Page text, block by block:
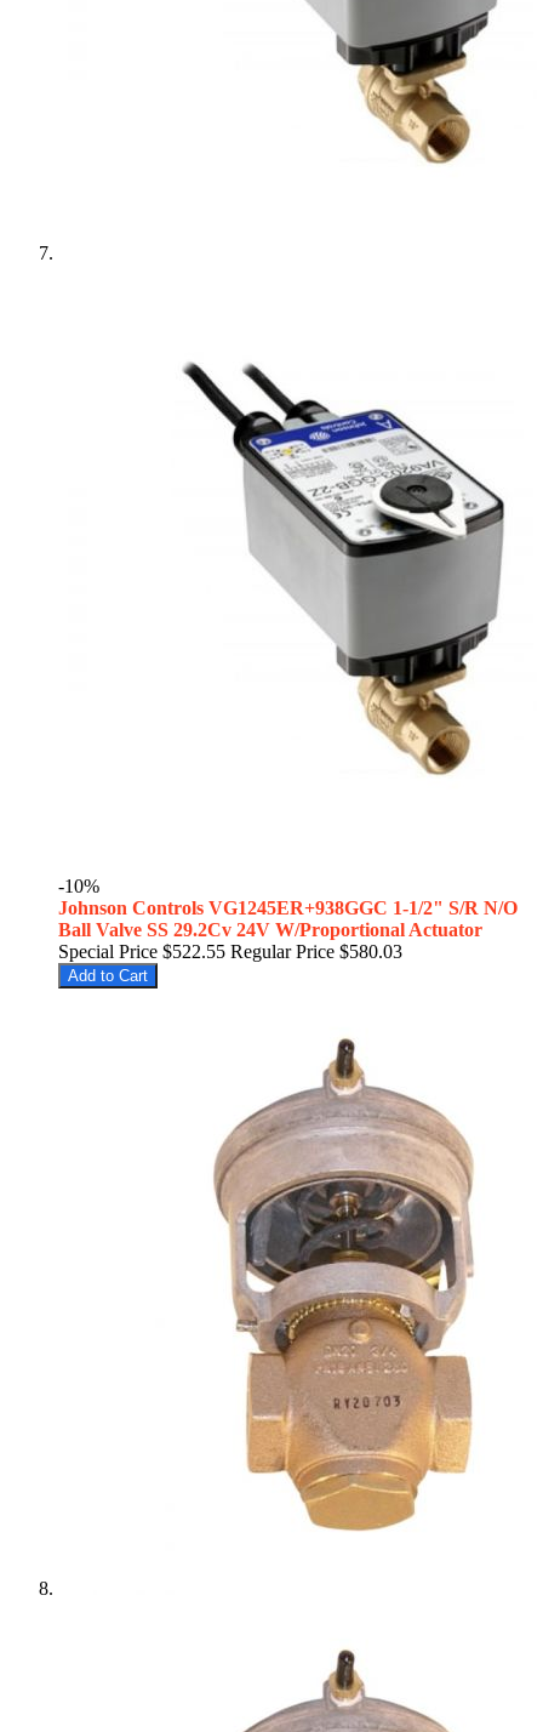
-10%
Johnson Controls VG1245ER+938GGC 1-1/2" S/R N/O
Ball Valve SS 29.2Cv 24V W/Proportional Actuator
Special Price $522.55 Regular Price $580.03
Add to Cart